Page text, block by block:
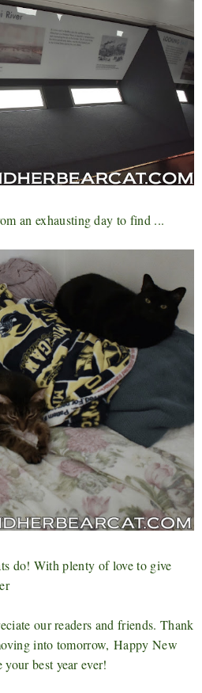
an exhausting day to find ...
do! With plenty of love to give
our readers and friends. Thank
into tomorrow,Happy New
best year ever!